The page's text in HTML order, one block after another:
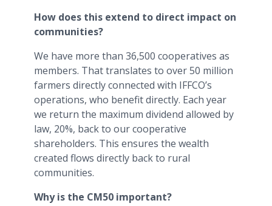
How does this extend to direct impact on
communities?
We have more than 36,500 cooperatives as
members. That translates to over 50 million
farmers directly connected with IFFCO’s
operations, who benefit directly. Each year
we return the maximum dividend allowed by
law, 20%, back to our cooperative
shareholders. This ensures the wealth
created flows directly back to rural
communities.
Why is the CM50 important?